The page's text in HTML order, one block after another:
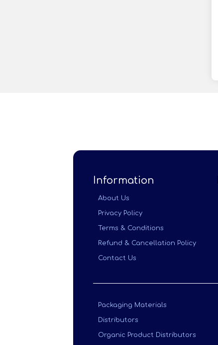
Information
About Us
Privacy Policy
Terms & Conditions
Refund & Cancellation Policy
Contact Us
Packaging Materials
Distributors
Organic Product Distributors